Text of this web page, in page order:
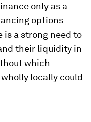
only as a
options
is a strong need to
their liquidity in
which
locally could